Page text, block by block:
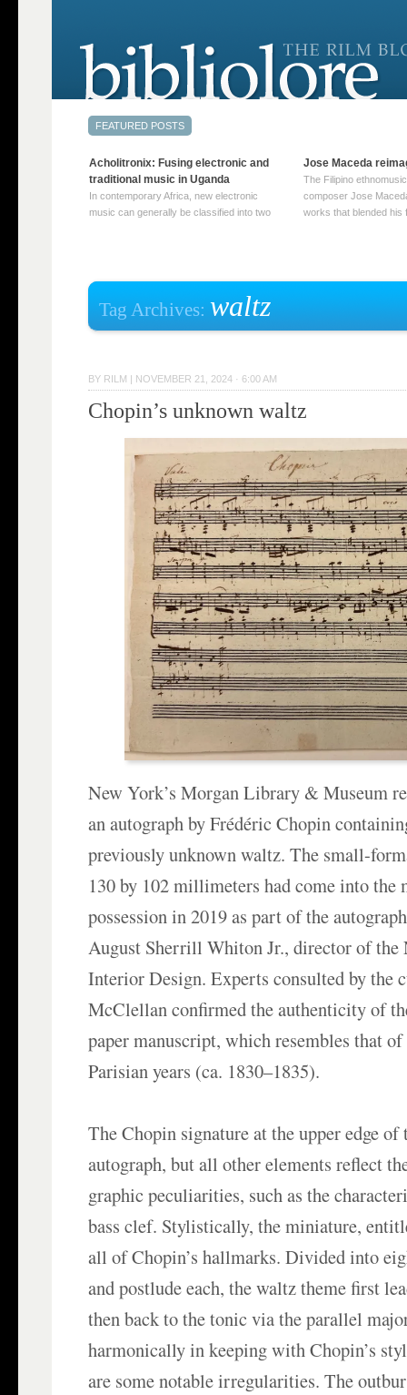
Tag Archives:waltz
BY RILM | NOVEMBER 21, 2024 · 6:00 AM
Chopin’s unknown waltz
New York’s Morgan Library & Museum
an autograph by Frédéric Chopin
previously unknown waltz. The small-
130 by 102 millimeters had come into the
possession in 2019 as part of the
August Sherrill Whiton Jr., director of the
Interior Design. Experts consulted by the
McClellan confirmed the authenticity of
paper manuscript, which resembles that of
Parisian years (ca. 1830–1835).
The Chopin signature at the upper edge
autograph, but all other elements reflect
graphic peculiarities, such as the
bass clef. Stylistically, the miniature,
all of Chopin’s hallmarks. Divided into
and postlude each, the waltz theme first
then back to the tonic via the parallel
harmonically in keeping with Chopin’s
are some notable irregularities. The
Acholitronix: Fusing electronic and
traditional music in Uganda
In contemporary Africa, new electronic
music can generally be classified into two
traditional music into … Continue reading
Jose Maceda
The Filipino
composer Jose
works that blended his